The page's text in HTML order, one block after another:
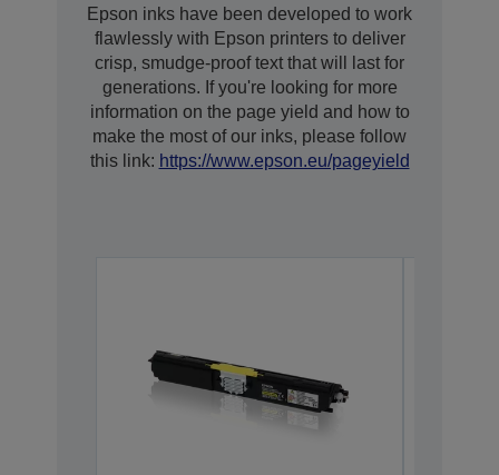
Epson inks have been developed to work
flawlessly with Epson printers to deliver
crisp, smudge-proof text that will last for
generations. If you're looking for more
information on the page yield and how to
make the most of our inks, please follow
this link: https://www.epson.eu/pageyield